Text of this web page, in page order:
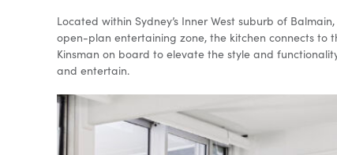
Located within Sydney’s Inner West suburb of
open-plan entertaining zone, the kitchen connects
Kinsman on board to elevate the style and
and entertain.